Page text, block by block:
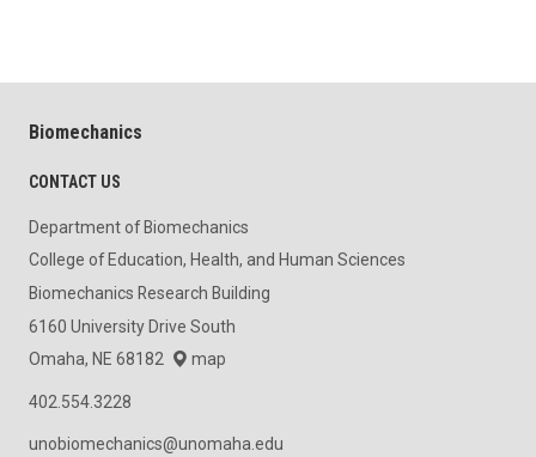
Biomechanics
CONTACT US
Department of Biomechanics
College of Education, Health, and Human Sciences
Biomechanics Research Building
6160 University Drive South
Omaha, NE 68182
map
402.554.3228
unobiomechanics@unomaha.edu